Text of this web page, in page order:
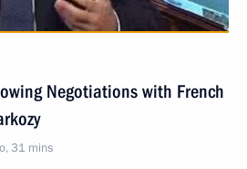
Negotiations with French
31 mins